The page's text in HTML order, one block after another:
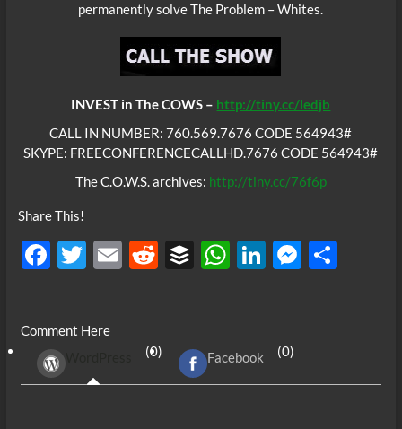
permanently solve The Problem – Whites.
INVEST in The COWS – http://tiny.cc/ledjb
CALL IN NUMBER: 760.569.7676 CODE 564943#
SKYPE: FREECONFERENCECALLHD.7676 CODE 564943#
The C.O.W.S. archives: http://tiny.cc/76f6p
Share This!
F
b
o
T
er
E R
di
t
B
r
W
A
Li
e
dI
M S
Comment Here
(0) Facebook (0)